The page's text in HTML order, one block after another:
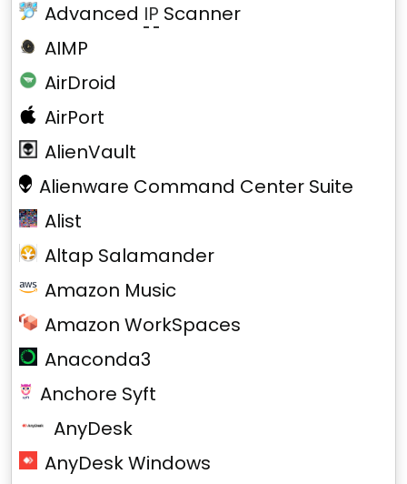
Advanced IP Scanner
AIMP
AirDroid
AirPort
AlienVault
Alienware Command Center Suite
Alist
Altap Salamander
Amazon Music
Amazon WorkSpaces
Anaconda3
Anchore Syft
AnyDesk
AnyDesk Windows